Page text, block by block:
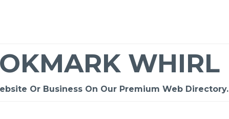
WHIRL
Or Business On Our Premium Web Directory.